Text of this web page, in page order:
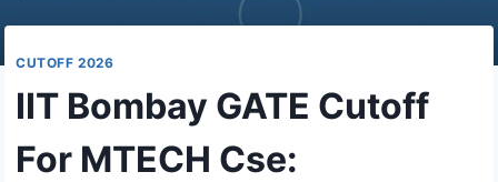
CUTOFF 2026
IIT Bombay GATE Cutoff
For MTECH Cse: